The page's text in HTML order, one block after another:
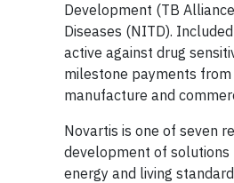
Development (TB
Diseases (NITD).
active against drug
milestone payments
manufacture and
Novartis is one of seven
development of solutions
energy and living